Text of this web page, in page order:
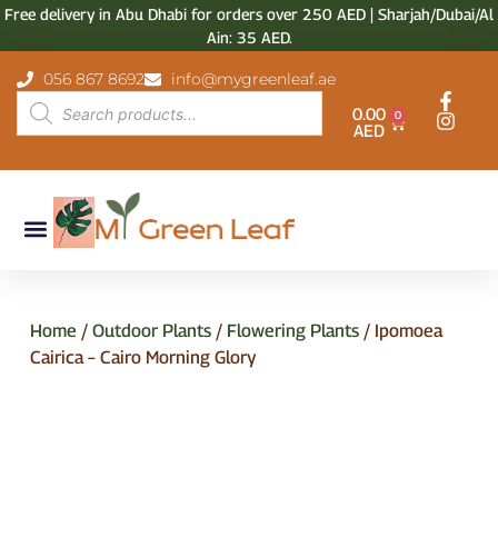
Free delivery in Abu Dhabi for orders over 250 AED | Sharjah/Dubai/Al
Ain: 35 AED.
056 867 8692
info@mygreenleaf.ae
0.00
AED
0
Home / Outdoor Plants/ Flowering Plants/ Ipomoea
Cairica – Cairo Morning Glory